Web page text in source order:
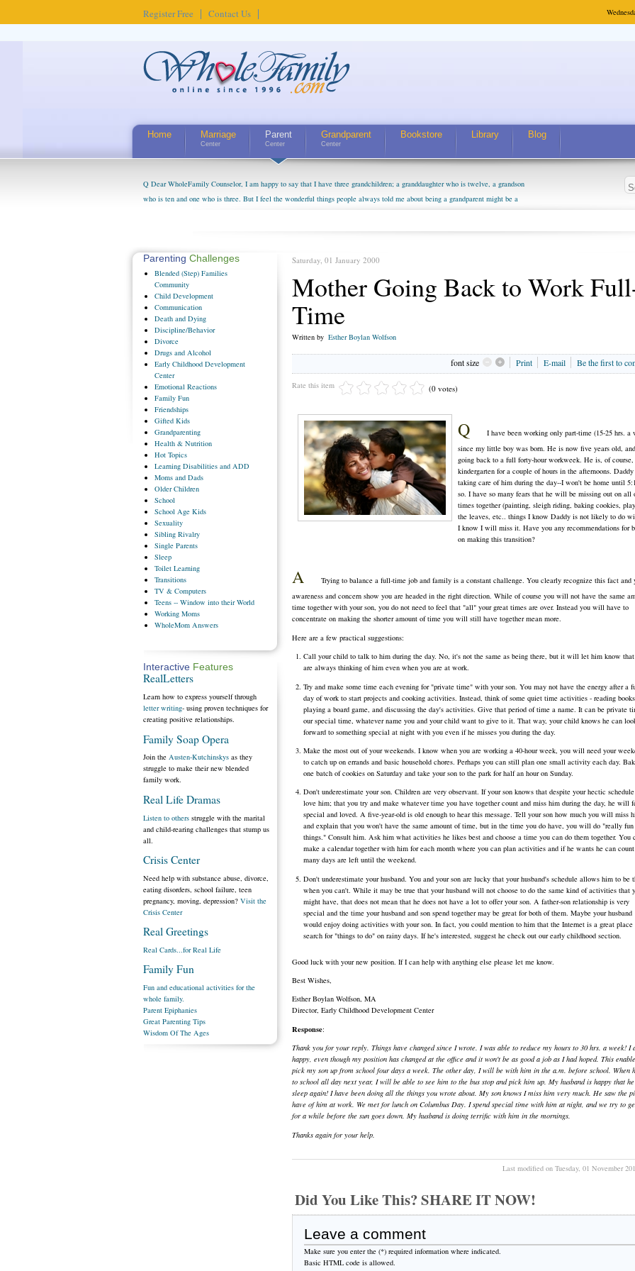
Register Free Contact Us
Home Marriage
Center
Parent
Center
Grandparent
Center
Bookstore Library Blog
Q Dear WholeFamily Counselor, I am happy to say that I have three grandchildren; a granddaughter who is twelve, a grandson
who is ten and one who is three. But I feel the wonderful things people always told me about being a grandparent might be a
Saturday, 01 January 2000
Mother Going Back to Work
Time
Written by Esther Boylan Wolfson
font size Print E-mail Be the first to
Rate this item (0 votes)
Q
I have been working only part-time (15-25 hrs. a
since my little boy was born. He is now five years old,
going back to a full forty-hour workweek. He is, of
kindergarten for a couple of hours in the afternoons.
taking care of him during the day--I won't be home until
so. I have so many fears that he will be missing out on all
times together (painting, sleigh riding, baking cookies,
the leaves, etc.. things I know Daddy is not likely to do
I know I will miss it. Have you any recommendations for
on making this transition?
A
Trying to balance a full-time job and family is a constant challenge. You clearly recognize this fact and
awareness and concern show you are headed in the right direction. While of course you will not have the same
time together with your son, you do not need to feel that "all" your great times are over. Instead you will have to
concentrate on making the shorter amount of time you will still have together mean more.
Here are a few practical suggestions:
Call your child to talk to him during the day. No, it's not the same as being there, but it will let him know
are always thinking of him even when you are at work.
Try and make some time each evening for "private time" with your son. You may not have the energy after a
day of work to start projects and cooking activities. Instead, think of some quiet time activities - reading books,
playing a board game, and discussing the day's activities. Give that period of time a name. It can be private
our special time, whatever name you and your child want to give to it. That way, your child knows he can
forward to something special at night with you even if he misses you during the day.
Make the most out of your weekends. I know when you are working a 40-hour week, you will need your
to catch up on errands and basic household chores. Perhaps you can still plan one small activity each day.
one batch of cookies on Saturday and take your son to the park for half an hour on Sunday.
Don't underestimate your son. Children are very observant. If your son knows that despite your hectic
love him; that you try and make whatever time you have together count and miss him during the day, he will
special and loved. A five-year-old is old enough to hear this message. Tell your son how much you will miss
and explain that you won't have the same amount of time, but in the time you do have, you will do "really fun
things." Consult him. Ask him what activities he likes best and choose a time you can do them together. You
make a calendar together with him for each month where you can plan activities and if he wants he can
many days are left until the weekend.
Don't underestimate your husband. You and your son are lucky that your husband's schedule allows him to be
when you can't. While it may be true that your husband will not choose to do the same kind of activities that
might have, that does not mean that he does not have a lot to offer your son. A father-son relationship is very
special and the time your husband and son spend together may be great for both of them. Maybe your husband
would enjoy doing activities with your son. In fact, you could mention to him that the Internet is a great place
search for "things to do" on rainy days. If he's interested, suggest he check out our early childhood section.
Good luck with your new position. If I can help with anything else please let me know.
Best Wishes,
Esther Boylan Wolfson, MA
Director, Early Childhood Development Center
Response:
Thank you for your reply. Things have changed since I wrote. I was able to reduce my hours to 30 hrs. a week! I
happy, even though my position has changed at the office and it won't be as good a job as I had hoped. This
pick my son up from school four days a week. The other day, I will be with him in the a.m. before school. When
to school all day next year, I will be able to see him to the bus stop and pick him up. My husband is happy that
sleep again! I have been doing all the things you wrote about. My son knows I miss him very much. He saw the
have of him at work. We met for lunch on Columbus Day. I spend special time with him at night, and we try to
for a while before the sun goes down. My husband is doing terrific with him in the mornings.
Thanks again for your help.
Last modified on Tuesday, 01 November
Did You Like This? SHARE IT NOW!
Leave a comment
Make sure you enter the (*) required information where indicated.
Basic HTML code is allowed.
Parenting Challenges
Blended (Step) Families
Community
Child Development
Communication
Death and Dying
Discipline/Behavior
Divorce
Drugs and Alcohol
Early Childhood Development
Center
Emotional Reactions
Family Fun
Friendships
Gifted Kids
Grandparenting
Health & Nutrition
Hot Topics
Learning Disabilities and ADD
Moms and Dads
OlderChildren
School
School Age Kids
Sexuality
Sibling Rivalry
Single Parents
Sleep
Toilet Learning
Transitions
TV & Computers
Teens -- Window into their World
Working Moms
WholeMom Answers
Interactive Features
RealLetters
Learn how to express yourself through
letter writing- using proven techniques for
creating positive relationships.
Family Soap Opera
Join the Austen-Kutchinskys as they
struggle to make their new blended
family work.
Real Life Dramas
Listen to others struggle with the marital
and child-rearing challenges that stump us
all.
Crisis Center
Need help with substance abuse, divorce,
eating disorders, school failure, teen
pregnancy, moving, depression? Visit the
Crisis Center
Real Greetings
Real Cards...for Real Life
Family Fun
Fun and educational activities for the
whole family.
Parent Epiphanies
Great Parenting Tips
Wisdom Of The Ages